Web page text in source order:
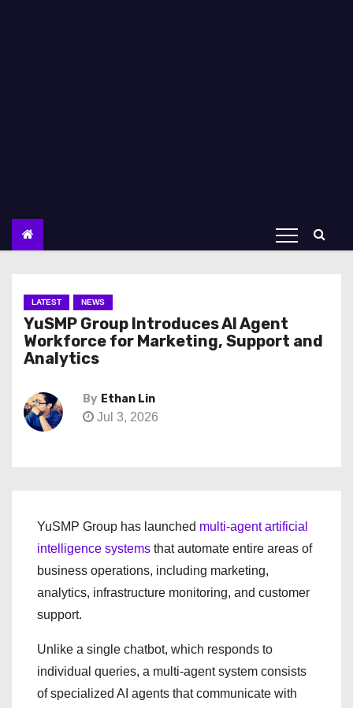
LATEST NEWS
YuSMP Group Introduces AI Agent
Workforce for Marketing, Support and
Analytics
By Ethan Lin
Jul 3, 2026
YuSMP Group has launched multi-agent artificial
intelligence systems that automate entire areas of
business operations, including marketing,
analytics, infrastructure monitoring, and customer
support.
Unlike a single chatbot, which responds to
individual queries, a multi-agent system consists
of specialized AI agents that communicate with